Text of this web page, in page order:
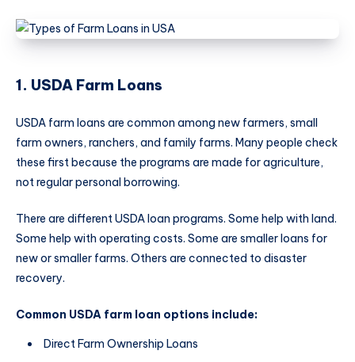
1. USDA Farm Loans
USDA farm loans are common among new farmers, small
farm owners, ranchers, and family farms. Many people check
these first because the programs are made for agriculture,
not regular personal borrowing.
There are different USDA loan programs. Some help with land.
Some help with operating costs. Some are smaller loans for
new or smaller farms. Others are connected to disaster
recovery.
Common USDA farm loan options include:
Direct Farm Ownership Loans